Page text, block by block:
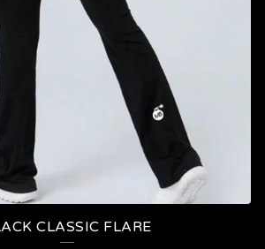
CLASSIC FLARE